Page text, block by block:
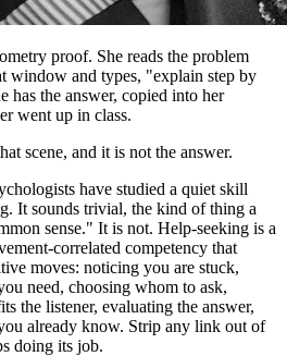
proof. She reads the problem
window and types, "explain step by
has the answer, copied into her
went up in class.
scene, and it is not the answer.
have studied a quiet skill
It sounds trivial, the kind of thing a
sense." It is not. Help-seeking is a
correlated competency that
moves: noticing you are stuck,
need, choosing whom to ask,
the listener, evaluating the answer,
already know. Strip any link out of
doing its job.